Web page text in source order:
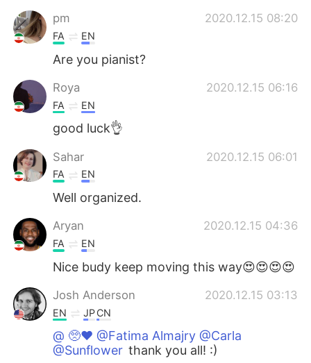
pm 2020.12.15 08:20
FA EN
Are you pianist?
Roya 2020.12.15 06:16
FA EN
good luck👌
Sahar 2020.12.15 06:01
FA EN
Well organized.
Aryan 2020.12.15 04:36
FA EN
Nice budy keep moving this way😍😍😍😍
Josh Anderson 2020.12.15 03:13
EN JPCN
@ 🥺♥️ @Fatima Almajry @Carla
@Sunflower thank you all! :)